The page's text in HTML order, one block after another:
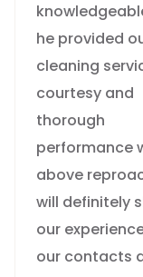
he provided
cleaning
courtesy and
thorough
performance
above
will definitely
our
our contacts